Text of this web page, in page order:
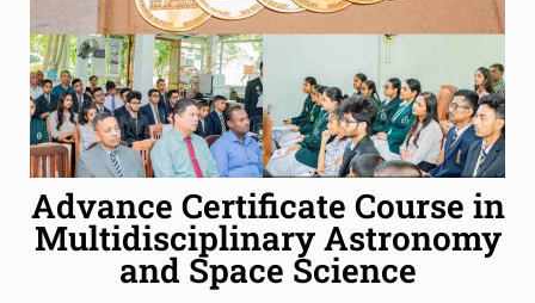
Advance Certificate Course in
Multidisciplinary Astronomy
and Space Science